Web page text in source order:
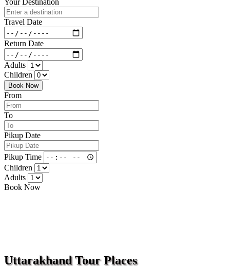
Your Destination
Travel Date
Return Date
Adults
Children
Book Now
From
To
Pikup Date
Pikup Time
Children
Adults
Book Now
UttarakhandTour Places